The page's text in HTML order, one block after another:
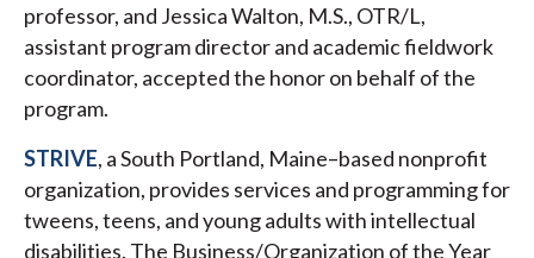
professor, and Jessica Walton, M.S., OTR/L,
assistant program director and academic fieldwork
coordinator, accepted the honor on behalf of the
program.
STRIVE, a South Portland, Maine–based nonprofit
organization, provides services and programming for
tweens, teens, and young adults with intellectual
disabilities. The Business/Organization of the Year